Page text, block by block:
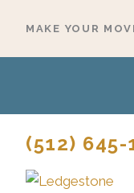
content
MAKE YOUR
(512) 645-